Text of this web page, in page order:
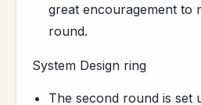
great encouragement to
round.
System Design ring
The second round is set